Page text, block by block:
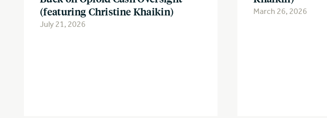
(featuring Christine Khaikin)
July 21, 2026
March 26, 2026